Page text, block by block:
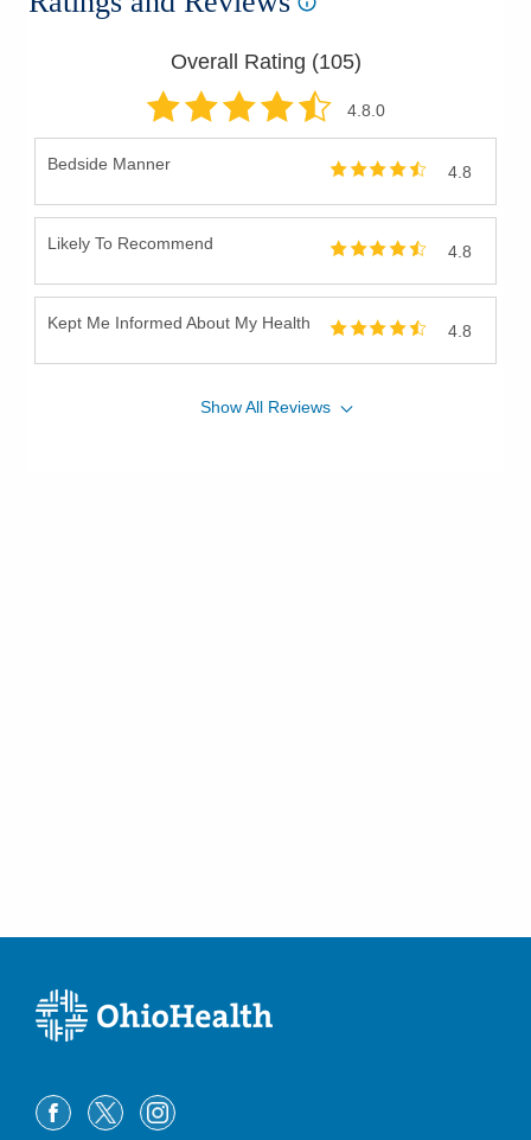
Overall Rating (105)
4.8.0
Bedside Manner 4.8
Likely To Recommend 4.8
Kept Me Informed About My Health 4.8
ShowAll Reviews